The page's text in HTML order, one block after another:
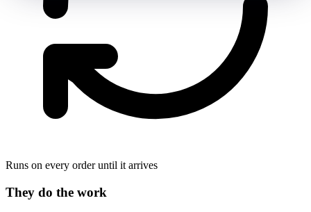
Runs on every order until it arrives
They do the work